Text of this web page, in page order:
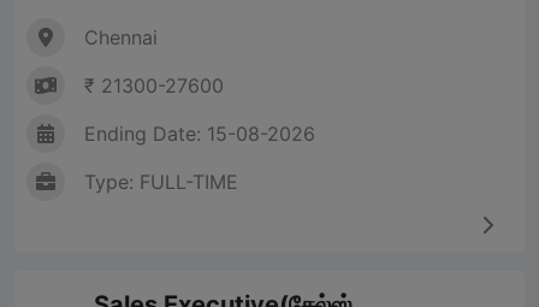
Chennai
₹ 21300-27600
Ending Date: 15-08-2026
Type: FULL-TIME